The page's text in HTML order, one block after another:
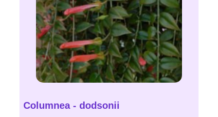
Columnea - dodsonii